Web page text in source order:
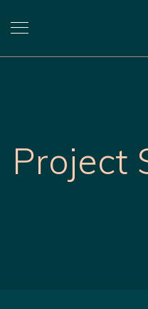
Project